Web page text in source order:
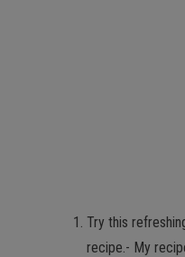
Try this
recipe.- My